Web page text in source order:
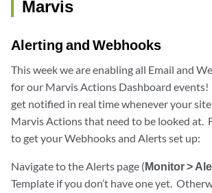
Marvis
Alerting and Webhooks
This week we are enabling all Email and
for our Marvis Actions Dashboard events!
get notified in real time whenever your
Marvis Actions that need to be looked at.
to get your Webhooks and Alerts set up:
Navigate to the Alerts page (Monitor >
Template if you don’t have one yet.